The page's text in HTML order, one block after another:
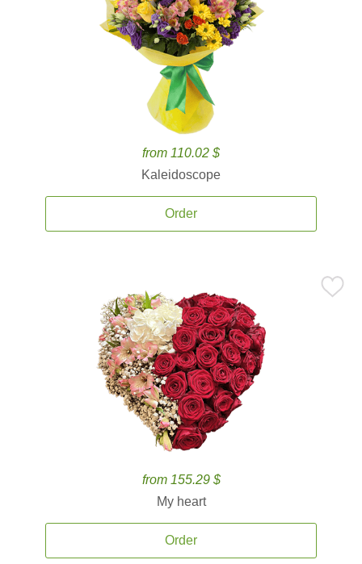
from 110.02 $
Kaleidoscope
Order
from 155.29 $
My heart
Order